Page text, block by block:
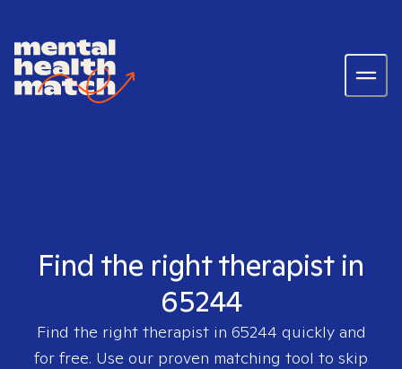
Find the right therapist in
65244
Find the right therapist in 65244 quickly and
for free. Use our proven matching tool to skip